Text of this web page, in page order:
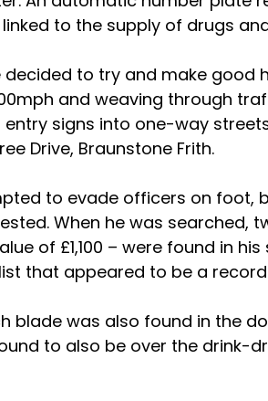
to the supply of drugs
decided to try and make good
and weaving through
signs into one-way
Drive, Braunstone Frith.
to evade officers on foot,
When he was searched,
of £1,100 – were found in
that appeared to be a
blade was also found in the
to also be over the drink-